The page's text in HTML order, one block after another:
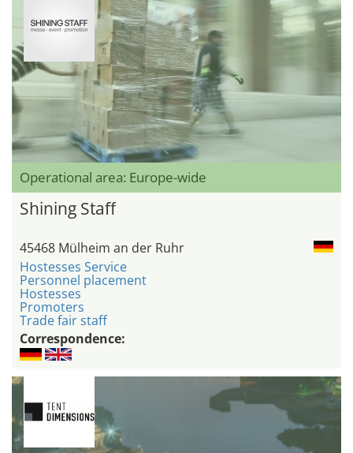
Operational area: Europe-wide
Shining Staff
45468 Mülheim an der Ruhr
Hostesses Service
Personnel placement
Hostesses
Promoters
Trade fair staff
Correspondence: